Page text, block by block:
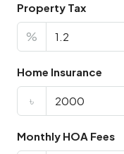
Property Tax
%
Home Insurance
৳
Monthly HOA Fees